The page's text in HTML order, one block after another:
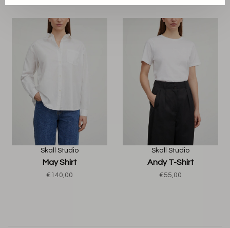
Skall Studio
May Shirt
€140,00
Skall Studio
Andy T-Shirt
€55,00